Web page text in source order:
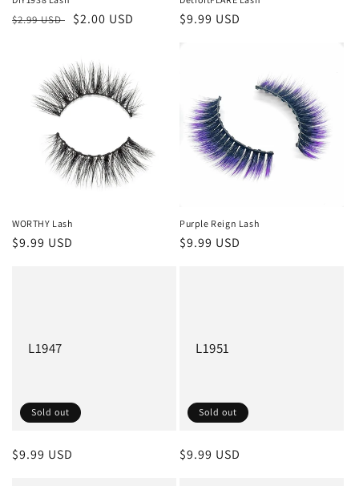
Regular
$2.99 USD
Sale
$2.00 USD
Regular
$9.99 USD
WORTHY Lash
Regular
$9.99 USD
Purple Reign Lash
Regular
$9.99 USD
L1947
Sold out
Regular
$9.99 USD
L1951
Sold out
Regular
$9.99 USD